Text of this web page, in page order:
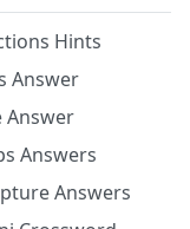
Hints
Answer
Answer
Answers
Answers